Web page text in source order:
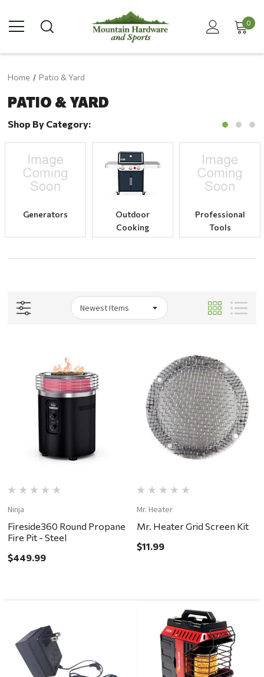
0
Home Patio & Yard
PATIO & YARD
Shop By Category:
Generators
Outdoor
Cooking
Professional
Tools
Ninja
Fireside360 Round Propane
Fire Pit - Steel
$449.99
Mr. Heater
Mr. Heater Grid Screen Kit
$11.99